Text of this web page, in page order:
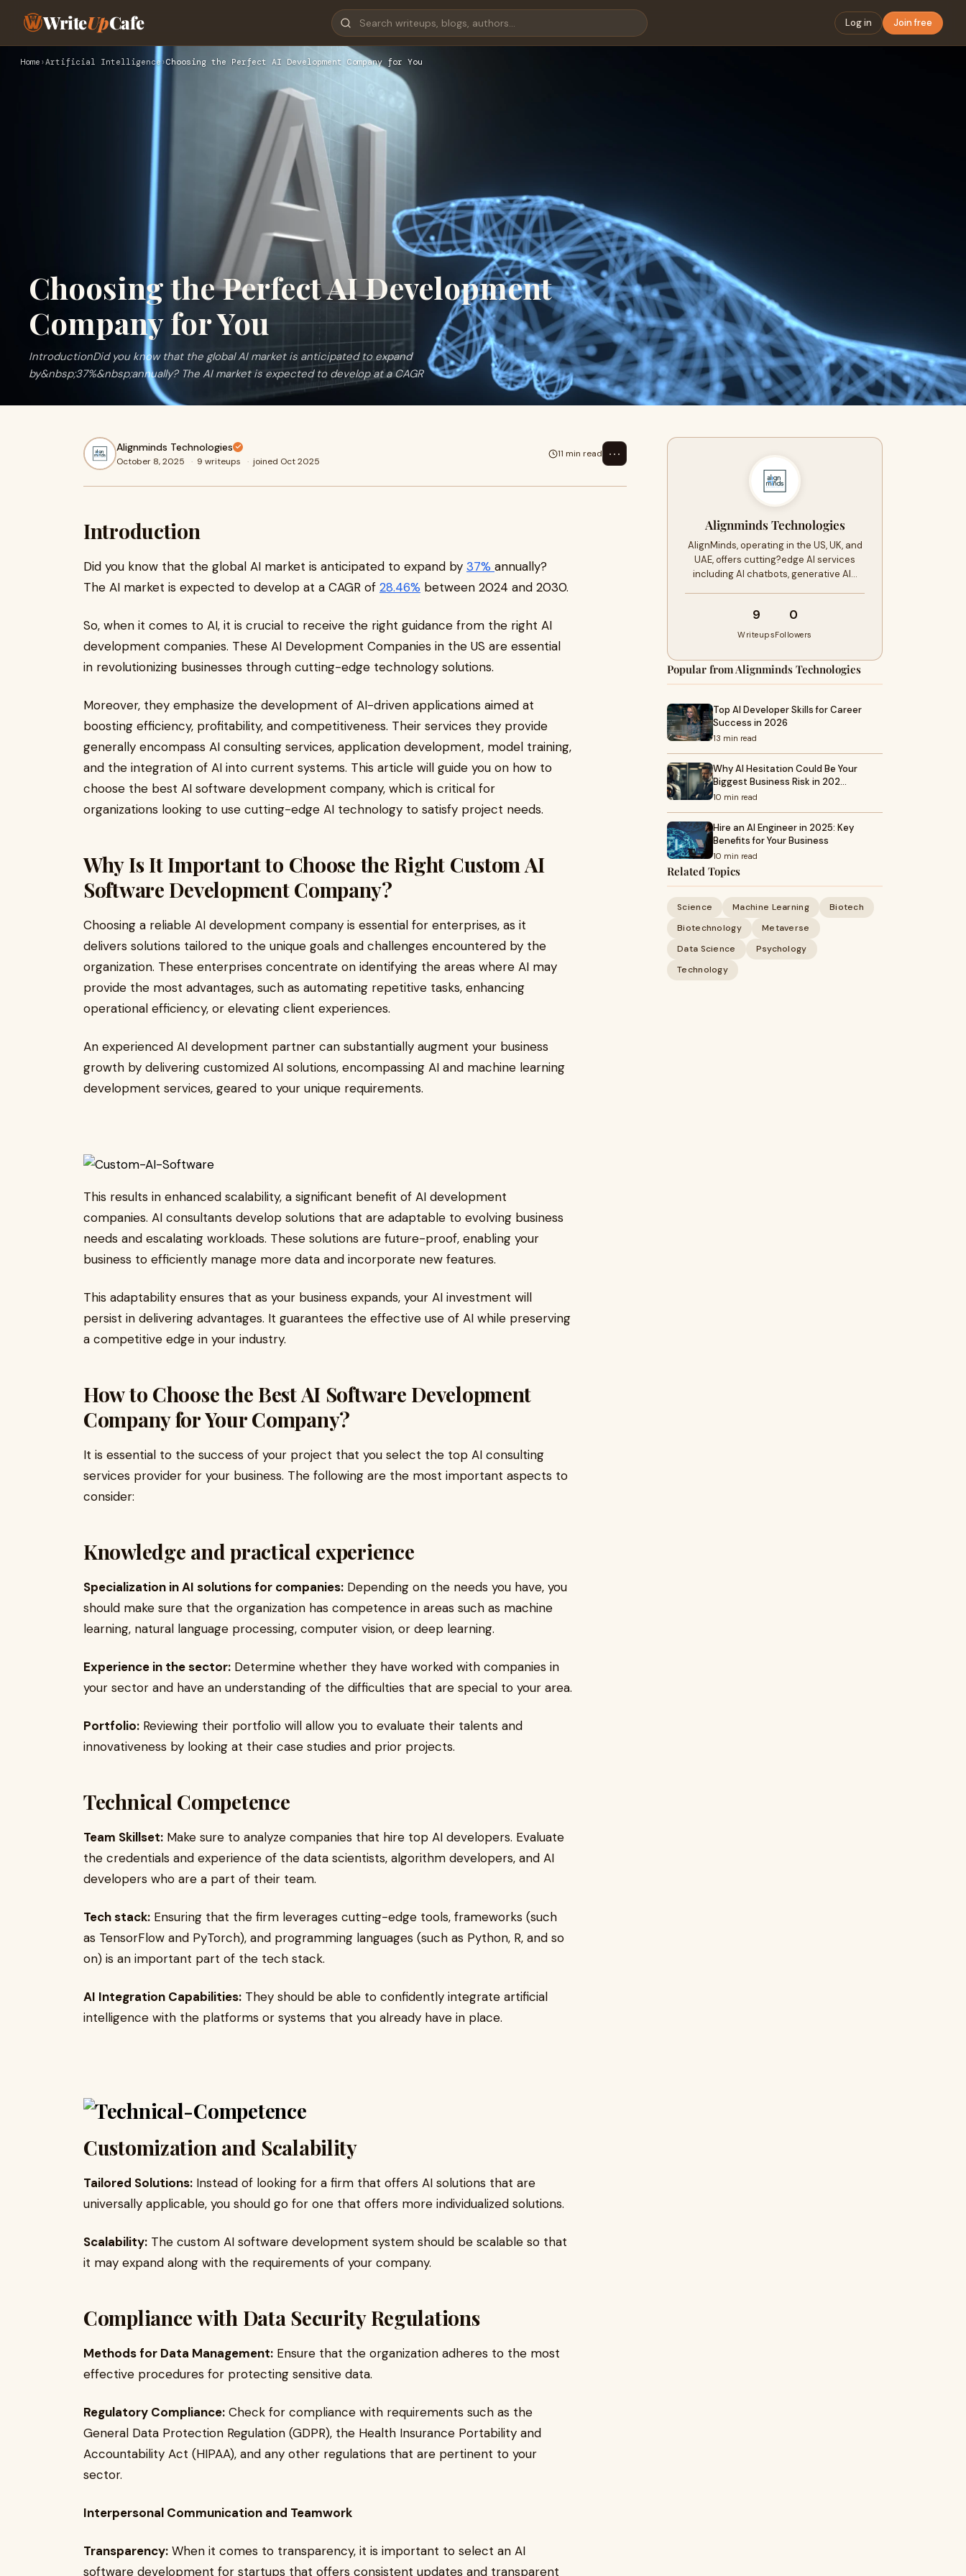
WriteUpCafe Log in Join free
Home ›Artificial Intelligence›Choosing the Perfect AI Development Company for You
Choosing the Perfect AI Development
Company for You
IntroductionDid you know that the global AI market is anticipated to expand
by&nbsp;37%&nbsp;annually? The AI market is expected to develop at a CAGR
Alignminds Technologies
October 8, 2025 · 9 writeups · joined Oct 2025
11 min read ⋯
Introduction
Did you know that the global AI market is anticipated to expand by 37% annually?
The AI market is expected to develop at a CAGR of 28.46% between 2024 and 2030.
So, when it comes to AI, it is crucial to receive the right guidance from the right AI
development companies. These AI Development Companies in the US are essential
in revolutionizing businesses through cutting-edge technology solutions.
Moreover, they emphasize the development of AI-driven applications aimed at
boosting efficiency, profitability, and competitiveness. Their services they provide
generally encompass AI consulting services, application development, model training,
and the integration of AI into current systems. This article will guide you on how to
choose the best AI software development company, which is critical for
organizations looking to use cutting-edge AI technology to satisfy project needs.
Why Is It Important to Choose the Right Custom AI
Software Development Company?
Choosing a reliable AI development company is essential for enterprises, as it
delivers solutions tailored to the unique goals and challenges encountered by the
organization. These enterprises concentrate on identifying the areas where AI may
provide the most advantages, such as automating repetitive tasks, enhancing
operational efficiency, or elevating client experiences.
An experienced AI development partner can substantially augment your business
growth by delivering customized AI solutions, encompassing AI and machine learning
development services, geared to your unique requirements.
This results in enhanced scalability, a significant benefit of AI development
companies. AI consultants develop solutions that are adaptable to evolving business
needs and escalating workloads. These solutions are future-proof, enabling your
business to efficiently manage more data and incorporate new features.
This adaptability ensures that as your business expands, your AI investment will
persist in delivering advantages. It guarantees the effective use of AI while preserving
a competitive edge in your industry.
How to Choose the Best AI Software Development
Company for Your Company?
It is essential to the success of your project that you select the top AI consulting
services provider for your business. The following are the most important aspects to
consider:
Knowledge and practical experience
Specialization in AI solutions for companies: Depending on the needs you have, you
should make sure that the organization has competence in areas such as machine
learning, natural language processing, computer vision, or deep learning.
Experience in the sector: Determine whether they have worked with companies in
your sector and have an understanding of the difficulties that are special to your area.
Portfolio: Reviewing their portfolio will allow you to evaluate their talents and
innovativeness by looking at their case studies and prior projects.
Technical Competence
Team Skillset: Make sure to analyze companies that hire top AI developers. Evaluate
the credentials and experience of the data scientists, algorithm developers, and AI
developers who are a part of their team.
Tech stack: Ensuring that the firm leverages cutting-edge tools, frameworks (such
as TensorFlow and PyTorch), and programming languages (such as Python, R, and so
on) is an important part of the tech stack.
AI Integration Capabilities: They should be able to confidently integrate artificial
intelligence with the platforms or systems that you already have in place.
Customization and Scalability
Tailored Solutions: Instead of looking for a firm that offers AI solutions that are
universally applicable, you should go for one that offers more individualized solutions.
Scalability: The custom AI software development system should be scalable so that
it may expand along with the requirements of your company.
Compliance with Data Security Regulations
Methods for Data Management: Ensure that the organization adheres to the most
effective procedures for protecting sensitive data.
Regulatory Compliance: Check for compliance with requirements such as the
General Data Protection Regulation (GDPR), the Health Insurance Portability and
Accountability Act (HIPAA), and any other regulations that are pertinent to your
sector.
Interpersonal Communication and Teamwork
Transparency: When it comes to transparency, it is important to select an AI
software development for startups that offers consistent updates and transparent
Alignminds Technologies
AlignMinds, operating in the US, UK, and
UAE, offers cutting?edge AI services
including AI chatbots, generative AI…
9
Writeups
0
Followers
Popular from Alignminds Technologies
Top AI Developer Skills for Career
Success in 2026
13 min read
Why AI Hesitation Could Be Your
Biggest Business Risk in 202…
10 min read
Hire an AI Engineer in 2025: Key
Benefits for Your Business
10 min read
Related Topics
Science Machine Learning
Biotech
Biotechnology
Metaverse
Data Science
Psychology
Technology